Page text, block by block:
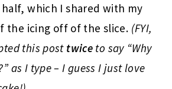
half, which I shared with my
the icing off of the slice. (FYI,
this post twice to say “Why
as I type – I guess I just love